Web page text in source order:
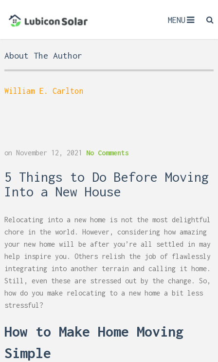
MENU
About The Author
William E. Carlton
on November 12, 2021 No Comments
5 Things to Do Before Moving
Into a New House
Relocating into a new home is not the most delightful
chore in the world. However, considering how amazing
your new home will be after you’re all settled in may
help inspire you. Others relish the job of flawlessly
integrating into another terrain and calling it home.
Still, even these are stressed out by the change. So,
how do you make relocating to a new home a bit less
stressful?
How to Make Home Moving
Simple